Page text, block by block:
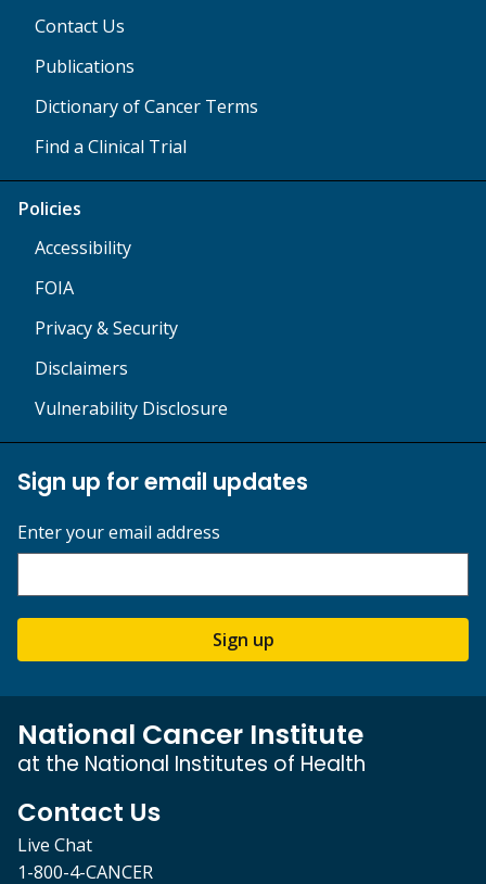
Contact Us
Publications
Dictionary of Cancer Terms
Find a Clinical Trial
Policies
Accessibility
FOIA
Privacy & Security
Disclaimers
Vulnerability Disclosure
Sign up for email updates
Enter your email address
Sign up
National Cancer Institute
at the National Institutes of Health
Contact Us
Live Chat
1-800-4-CANCER